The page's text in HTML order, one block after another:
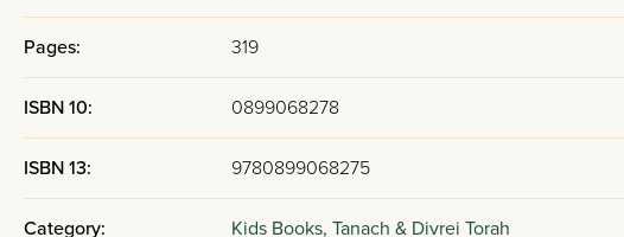
Pages: 319
ISBN 10: 0899068278
ISBN 13: 9780899068275
Category: Kids Books, Tanach & Divrei Torah